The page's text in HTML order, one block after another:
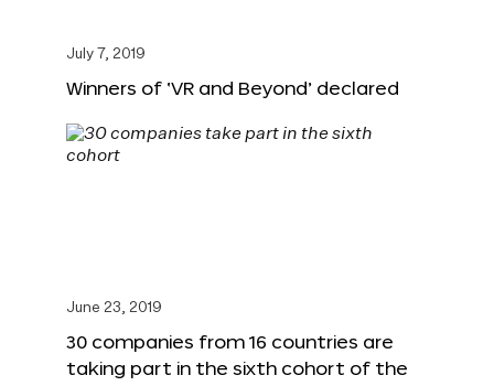
July 7, 2019
Winners of ‘VR and Beyond’ declared
June 23, 2019
30 companies from 16 countries are
taking part in the sixth cohort of the